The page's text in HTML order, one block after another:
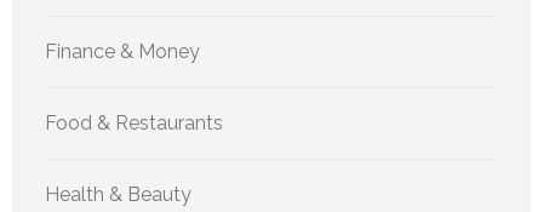
Finance & Money
Food & Restaurants
Health & Beauty